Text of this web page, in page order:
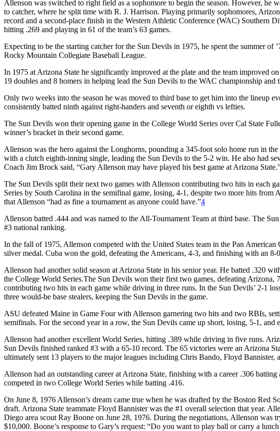
Allenson was switched to right field as a sophomore to begin the season. However, he
to catcher, where he split time with R. J. Harrison. Playing primarily sophomores,
record and a second-place finish in the Western Athletic Conference (WAC) Southern
hitting .269 and playing in 61 of the team’s 63 games.
Expecting to be the starting catcher for the Sun Devils in 1975, he spent the summer of
Rocky Mountain Collegiate Baseball League.
In 1975 at Arizona State he significantly improved at the plate and the team improved
19 doubles and 8 homers in helping lead the Sun Devils to the WAC championship and
Only two weeks into the season he was moved to third base to get him into the lineup
consistently batted ninth against right-handers and seventh or eighth vs lefties.
The Sun Devils won their opening game in the College World Series over Cal State
winner’s bracket in their second game.
Allenson was the hero against the Longhorns, pounding a 345-foot solo home run in
with a clutch eighth-inning single, leading the Sun Devils to the 5-2 win. He also had
Coach Jim Brock said, “Gary Allenson may have played his best game at Arizona
The Sun Devils split their next two games with Allenson contributing two hits in each
Series by South Carolina in the semifinal game, losing, 4-1, despite two more hits
that Allenson “had as fine a tournament as anyone could have.”4
Allenson batted .444 and was named to the All-Tournament Team at third base. The
#3 national ranking.
In the fall of 1975, Allenson competed with the United States team in the Pan
silver medal. Cuba won the gold, defeating the Americans, 4-3, and finishing with an 8-
Allenson had another solid season at Arizona State in his senior year. He batted .320
the College World Series.The Sun Devils won their first two games, defeating
contributing two hits in each game while driving in three runs. In the Sun Devils’ 2-1
three would-be base stealers, keeping the Sun Devils in the game.
ASU defeated Maine in Game Four with Allenson garnering two hits and two RBIs,
semifinals. For the second year in a row, the Sun Devils came up short, losing, 5-1, and
Allenson had another excellent World Series, hitting .389 while driving in five runs.
Sun Devils finished ranked #3 with a 65-10 record. The 65 victories were an Arizona
ultimately sent 13 players to the major leagues including Chris Bando, Floyd Bannister,
Allenson had an outstanding career at Arizona State, finishing with a career .306
competed in two College World Series while batting .416.
On June 8, 1976 Allenson’s dream came true when he was drafted by the Boston Red
draft. Arizona State teammate Floyd Bannister was the #1 overall selection that year.
Diego area scout Ray Boone on June 28, 1976. During the negotiations, Allenson was
$10,000. Boone’s response to Gary’s request: “Do you want to play ball or carry a